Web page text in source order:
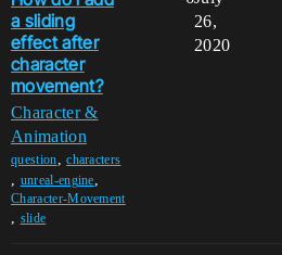
a sliding
effect after
character
movement?
Character &
Animation
question,characters
, unreal-engine,
Character-Movement
, slide
26,
2020